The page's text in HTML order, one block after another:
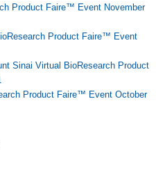
Product Faire™ Event November
Product Faire™ Event
Sinai Virtual BioResearch Product
Product Faire™ Event October